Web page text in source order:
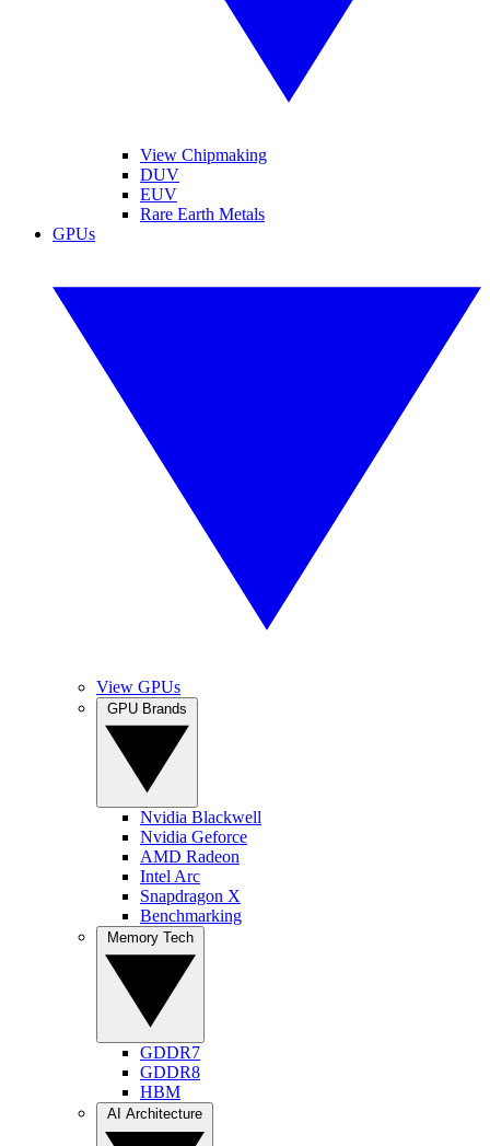
View Chipmaking
DUV
EUV
Rare Earth Metals
GPUs
View GPUs
Nvidia Blackwell
Nvidia Geforce
AMD Radeon
Intel Arc
Snapdragon X
Benchmarking
GDDR7
GDDR8
HBM